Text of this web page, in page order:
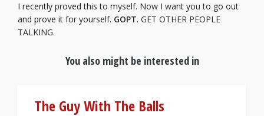
I recently proved this to myself. Now I want you to go out
and prove it for yourself. GOPT. GET OTHER PEOPLE
TALKING.
You also might be interested in
The Guy With The Balls